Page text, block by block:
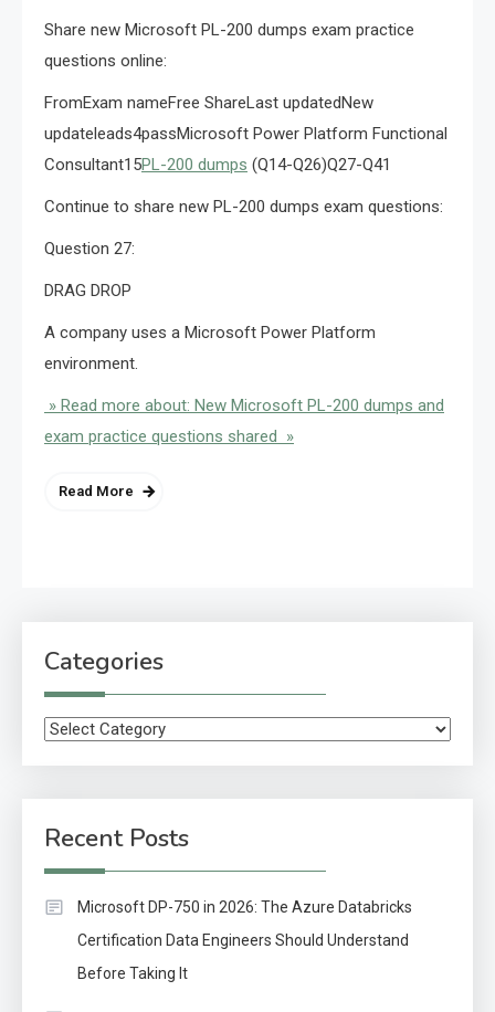
Share new Microsoft PL-200 dumps exam practice
questions online:
FromExam nameFree ShareLast updatedNew
updateleads4passMicrosoft Power Platform Functional
Consultant15PL-200 dumps (Q14-Q26)Q27-Q41
Continue to share new PL-200 dumps exam questions:
Question 27:
DRAG DROP
A company uses a Microsoft Power Platform
environment.
» Read more about: New Microsoft PL-200 dumps and
exam practice questions shared »
Read More
Categories
Categories
Recent Posts
Microsoft DP-750 in 2026: The Azure Databricks
Certification Data Engineers Should Understand
Before Taking It